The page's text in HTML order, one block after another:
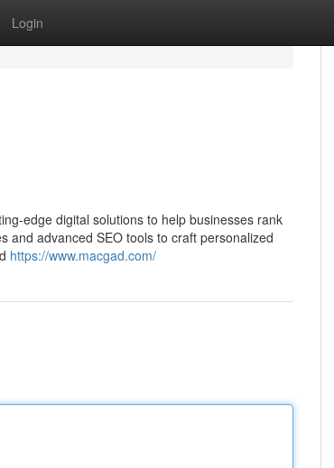
Login
edge digital solutions to help businesses rank
and advanced SEO tools to craft personalized
https://www.macgad.com/